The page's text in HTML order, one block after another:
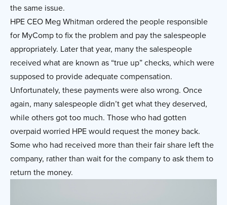
the same issue.
HPE CEO Meg Whitman ordered the people responsible
for MyComp to fix the problem and pay the salespeople
appropriately. Later that year, many the salespeople
received what are known as “true up” checks, which were
supposed to provide adequate compensation.
Unfortunately, these payments were also wrong. Once
again, many salespeople didn’t get what they deserved,
while others got too much. Those who had gotten
overpaid worried HPE would request the money back.
Some who had received more than their fair share left the
company, rather than wait for the company to ask them to
return the money.